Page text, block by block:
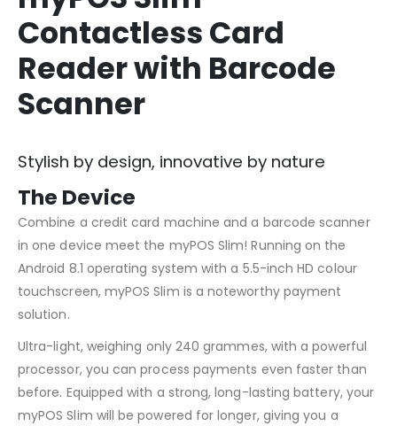
Contactless Card
Reader with Barcode
Scanner
Stylish by design, innovative by nature
The Device
Combine a credit card machine and a barcode scanner
in one device meet the myPOS Slim! Running on the
Android 8.1 operating system with a 5.5-inch HD colour
touchscreen, myPOS Slim is a noteworthy payment
solution.
Ultra-light, weighing only 240 grammes, with a powerful
processor, you can process payments even faster than
before. Equipped with a strong, long-lasting battery, your
myPOS Slim will be powered for longer, giving you a